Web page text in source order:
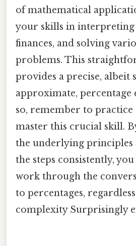
of mathematical
your skills in interpreting
finances, and solving
problems. This
provides a precise, albeit
approximate, percentage
so, remember to
master this crucial skill.
the underlying principles
the steps consistently,
work through the
to percentages,
complexity Surprisingly